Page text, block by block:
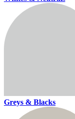
Greys & Blacks